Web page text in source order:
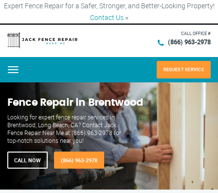
Expert Fence Repair for a Safer, Stronger, and Better-Looking Property!
Contact Us ×
CALL OFFICE #
(866) 963-2978
Menu REQUEST SERVICE
Fence Repair in Brentwood
Looking for expert fence repair services in
Brentwood, Long Beach, CA? Contact Jack
Fence Repair Near Me at (866) 963-2978 for
top-notch solutions near you!
CALL NOW (866) 963-2978